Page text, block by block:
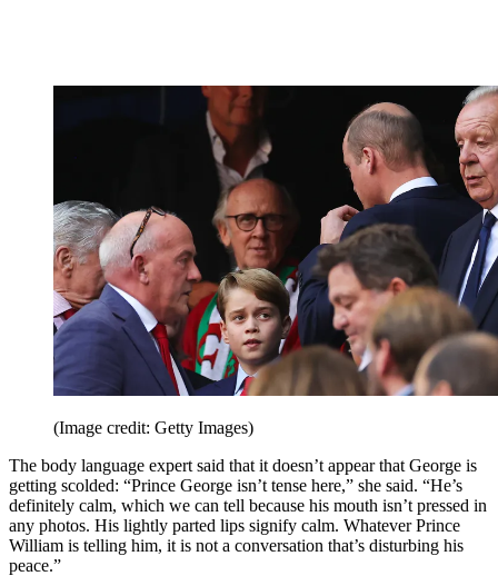
(Image credit: Getty Images)
The body language expert said that it doesn’t appear that George is
getting scolded: “Prince George isn’t tense here,” she said. “He’s
definitely calm, which we can tell because his mouth isn’t pressed in
any photos. His lightly parted lips signify calm. Whatever Prince
William is telling him, it is not a conversation that’s disturbing his
peace.”